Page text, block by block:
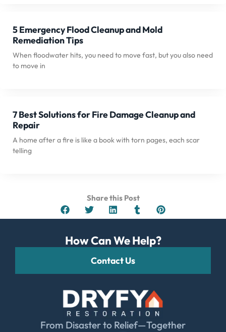
5 Emergency Flood Cleanup and Mold
Remediation Tips
When floodwater hits, you need to move fast, but you also need
to move in
7 Best Solutions for Fire Damage Cleanup and
Repair
A home after a fire is like a book with torn pages, each scar
telling
Share this Post
How Can We Help?
Contact Us
From Disaster to Relief—Together